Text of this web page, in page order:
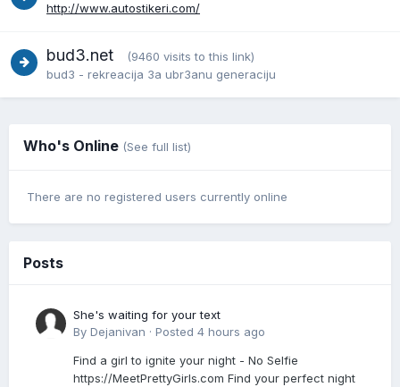
http://www.autostikeri.com/
bud3.net
(9460 visits to this link)
bud3 - rekreacija 3a ubr3anu generaciju
Who's Online (See full list)
There are no registered users currently online
Posts
She's waiting for your text
By Dejanivan · Posted 4 hours ago
Find a girl to ignite your night - No Selfie
https://MeetPrettyGirls.com Find your perfect night